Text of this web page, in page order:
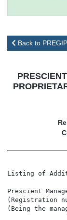
Back to
Listing of
Prescient
(Registration
(Being the